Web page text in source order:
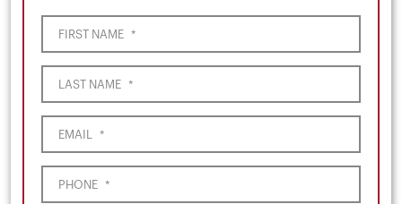
FIRST NAME *
LAST NAME *
EMAIL *
PHONE *